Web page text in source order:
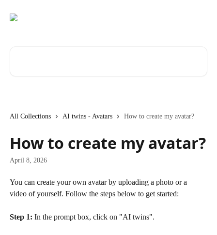
All Collections AI twins - Avatars How to create my avatar?
How to create my avatar?
April 8, 2026
You can create your own avatar by uploading a photo or a
video of yourself. Follow the steps below to get started:
Step 1: In the prompt box, click on "AI twins".